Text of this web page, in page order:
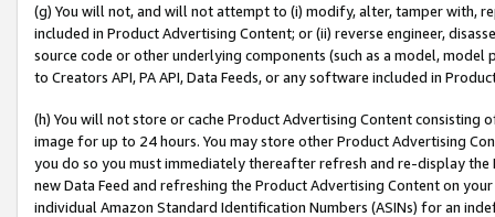
(g) You will not, and will not attempt to (i) modify, alter, tamper with,
included in Product Advertising Content; or (ii) reverse engineer,
source code or other underlying components (such as a model,
to Creators API, PA API, Data Feeds, or any software included in
(h) You will not store or cache Product Advertising Content
image for up to 24 hours. You may store other Product Advertising
you do so you must immediately thereafter refresh and re-display the
new Data Feed and refreshing the Product Advertising Content on
individual Amazon Standard Identification Numbers (ASINs) for an